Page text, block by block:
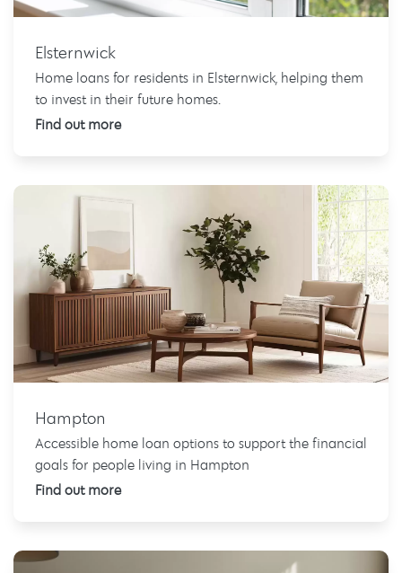
Elsternwick
Home loans for residents in Elsternwick, helping them
to invest in their future homes.
Find out more
Hampton
Accessible home loan options to support the financial
goals for people living in Hampton
Find out more